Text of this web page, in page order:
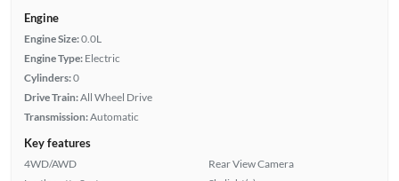
Engine
Engine Size:0.0L
Engine Type: Electric
Cylinders:0
Drive Train:All Wheel Drive
Transmission:Automatic
Key features
4WD/AWD
Rear View Camera